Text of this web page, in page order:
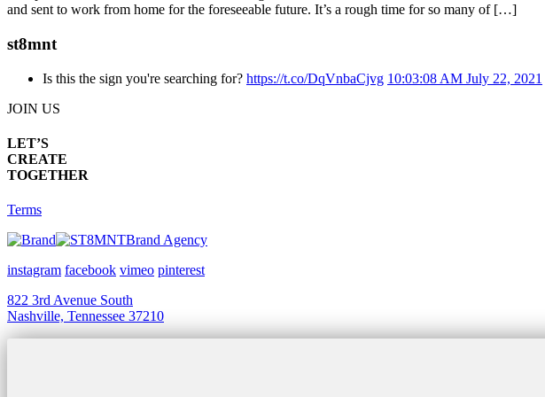
and sent to work from home for the foreseeable future. It’s a rough time for so many of […]
st8mnt
Is this the sign you're searching for? https://t.co/DqVnbaCjvg 10:03:08 AM July 22, 2021
JOIN US
LET’S
CREATE
TOGETHER
Terms
Brand Agency
instagram facebook vimeo pinterest
822 3rd Avenue South
Nashville, Tennessee 37210